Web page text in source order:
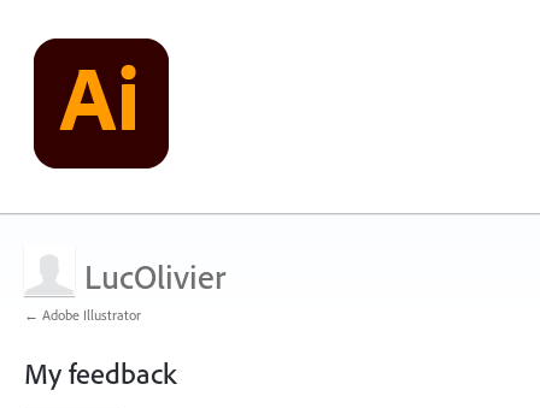
LucOlivier
← Adobe Illustrator
My feedback